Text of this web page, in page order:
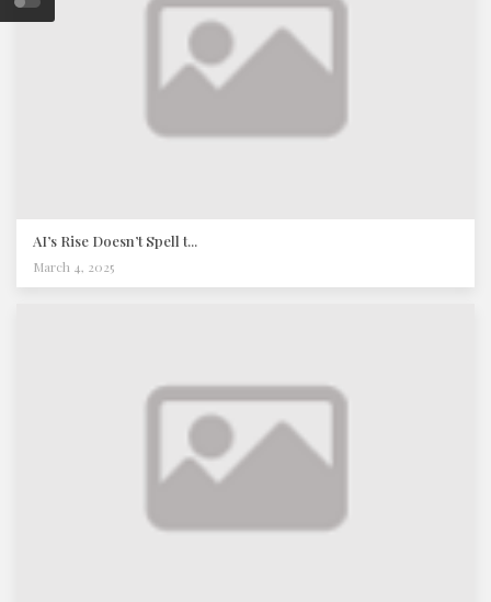
AI’s Rise Doesn’t Spell t...
March 4, 2025